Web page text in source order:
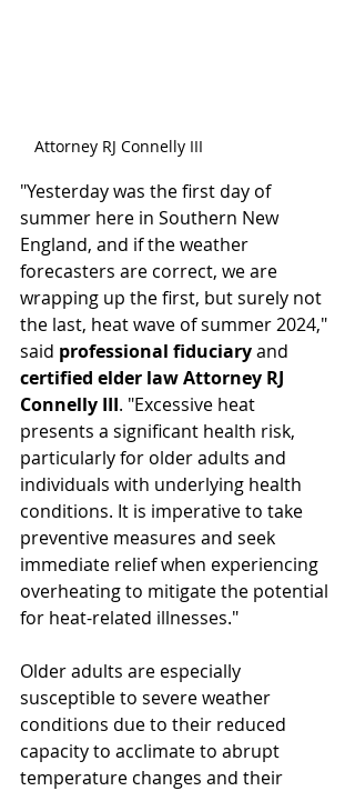
Attorney RJ Connelly III
"Yesterday was the first day of
summer here in Southern New
England, and if the weather
forecasters are correct, we are
wrapping up the first, but surely not
the last, heat wave of summer 2024,"
said professional fiduciary and
certified elder law Attorney RJ
Connelly III. "Excessive heat
presents a significant health risk,
particularly for older adults and
individuals with underlying health
conditions. It is imperative to take
preventive measures and seek
immediate relief when experiencing
overheating to mitigate the potential
for heat-related illnesses."
Older adults are especially
susceptible to severe weather
conditions due to their reduced
capacity to acclimate to abrupt
temperature changes and their